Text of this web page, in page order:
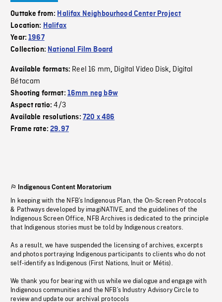
Outtake from: Halifax Neighbourhood Center Project
Location: Halifax
Year:1967
Collection: National Film Board
Available formats: Reel 16 mm, Digital Video Disk, Digital
Bétacam
Shooting format: 16mm neg b&w
Aspect ratio:4/3
Available resolutions: 720 x 486
Frame rate:29.97
Indigenous Content Moratorium
In keeping with the NFB’s Indigenous Plan, the On-Screen Protocols
& Pathways developed by imagiNATIVE, and the guidelines of the
Indigenous Screen Office, NFB Archives is dedicated to the principle
that Indigenous stories must be told by Indigenous creators.
As a result, we have suspended the licensing of archives, excerpts
and photos portraying Indigenous participants to clients who do not
self-identify as Indigenous (First Nations, Inuit or Métis).
We thank you for bearing with us while we dialogue and engage with
Indigenous communities and the NFB’s Industry Advisory Circle to
review and update our archival protocols